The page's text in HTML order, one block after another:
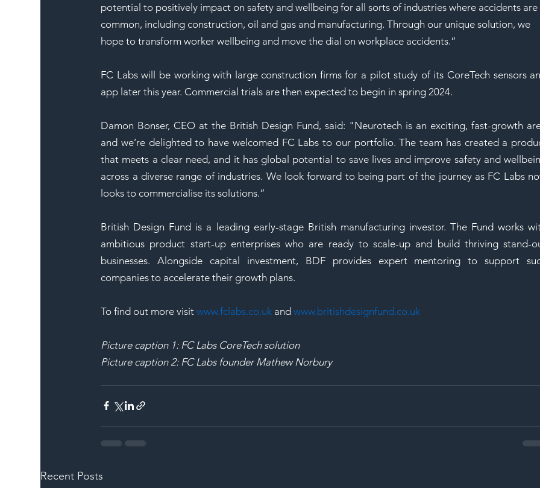
potential to positively impact on safety and wellbeing for all sorts of industries where accidents are
common, including construction, oil and gas and manufacturing. Through our unique solution, we
hope to transform worker wellbeing and move the dial on workplace accidents.”
FC Labs will be working with large construction firms for a pilot study of its CoreTech sensors
app later this year. Commercial trials are then expected to begin in spring 2024.
Damon Bonser, CEO at the British Design Fund, said: "Neurotech is an exciting, fast-growth
and we’re delighted to have welcomed FC Labs to our portfolio. The team has created a
that meets a clear need, and it has global potential to save lives and improve safety and
across a diverse range of industries. We look forward to being part of the journey as FC Labs
looks to commercialise its solutions.”
British Design Fund is a leading early-stage British manufacturing investor. The Fund works
ambitious product start-up enterprises who are ready to scale-up and build thriving stand-
businesses. Alongside capital investment, BDF provides expert mentoring to support
companies to accelerate their growth plans.
To find out more visit www.fclabs.co.uk and www.britishdesignfund.co.uk
Picture caption 1: FC Labs CoreTech solution
Picture caption 2: FC Labs founder Mathew Norbury
Recent Posts